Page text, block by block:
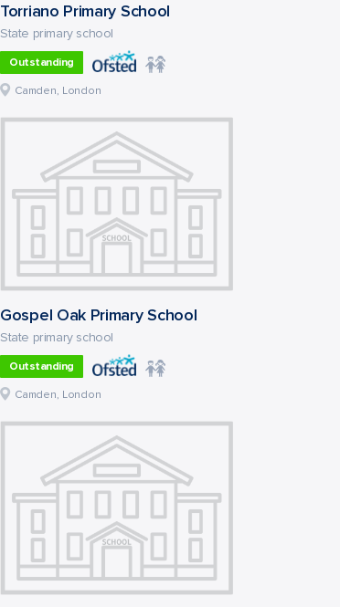
Torriano Primary School
State primary school
Outstanding
Camden, London
Gospel Oak Primary School
State primary school
Outstanding
Camden, London